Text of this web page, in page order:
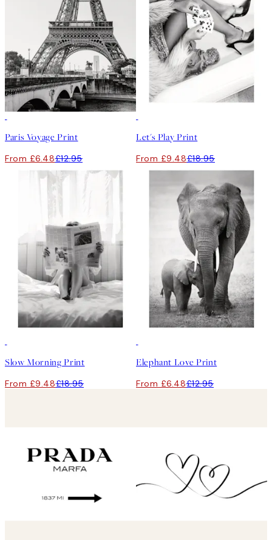
Paris Voyage Print
From £6.48£12.95
Let's Play Print
From £9.48£18.95
Slow Morning Print
From £9.48£18.95
Elephant Love Print
From £6.48£12.95